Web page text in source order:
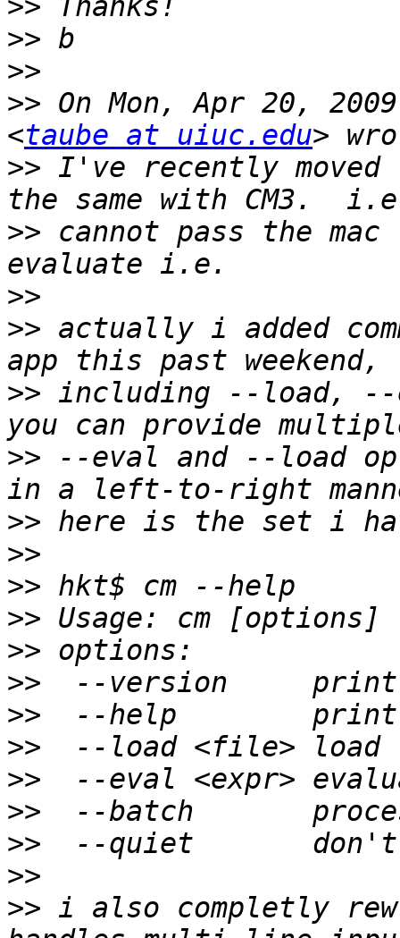
>>
>>
>>
>> On Mon, Apr 20,
<taube at uiuc.edu
>> I've recently moved
>> cannot pass the
>>
>> actually i added
>> including --load, --
>> --eval and --load
>>
>>
>>
>>
>>
>>
>>
>>
>>
>>
>>
>>
>> i also completly